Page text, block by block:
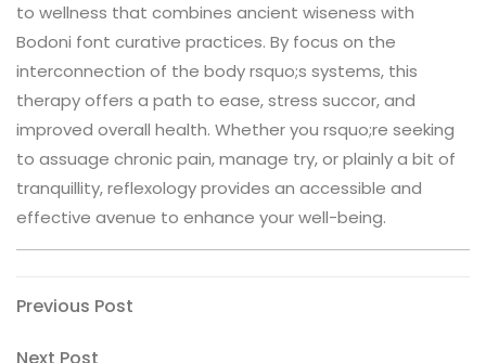
to wellness that combines ancient wiseness with
Bodoni font curative practices. By focus on the
interconnection of the body rsquo;s systems, this
therapy offers a path to ease, stress succor, and
improved overall health. Whether you rsquo;re seeking
to assuage chronic pain, manage try, or plainly a bit of
tranquillity, reflexology provides an accessible and
effective avenue to enhance your well-being.
Post
Previous
Previous Post
Next